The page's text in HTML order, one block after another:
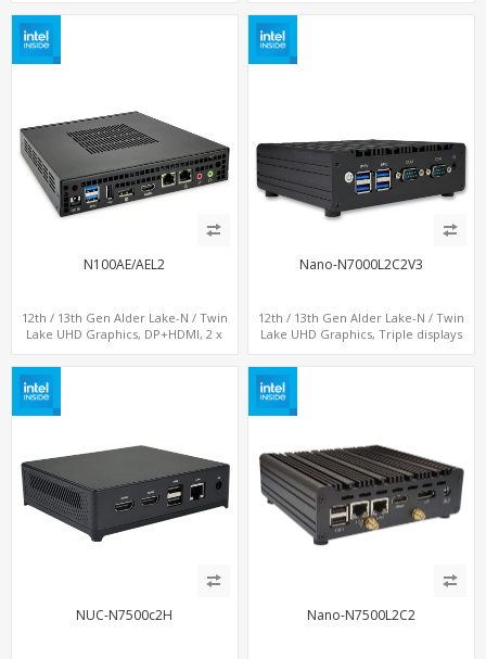
N100AE/AEL2
12th / 13th Gen Alder Lake-N / Twin
Lake UHD Graphics, DP+HDMI, 2 x
Nano-N7000L2C2V3
12th / 13th Gen Alder Lake-N / Twin
Lake UHD Graphics, Triple displays
NUC-N7500c2H Nano-N7500L2C2